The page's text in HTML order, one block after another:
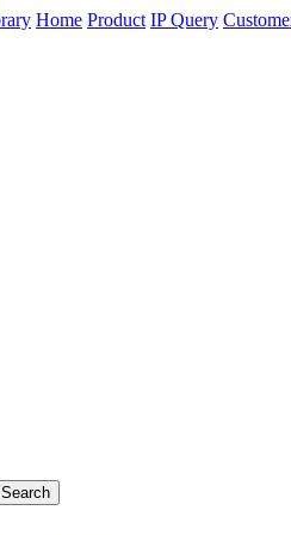
Home Product IP Query
Search